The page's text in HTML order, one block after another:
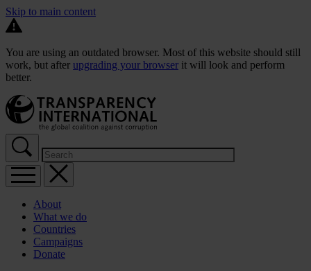
Skip to main content
You are using an outdated browser. Most of this website should still
work, but after upgrading your browser it will look and perform
better.
About
What we do
Countries
Campaigns
Donate